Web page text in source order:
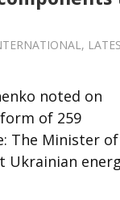
,
noted on
of 259
The Minister of
Ukrainian